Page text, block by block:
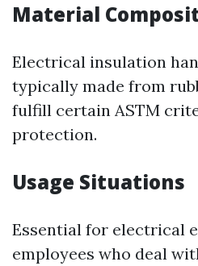
Material
Electrical insulation
typically made from
fulfill certain ASTM
protection.
Usage Situations
Essential for electrical
employees who deal